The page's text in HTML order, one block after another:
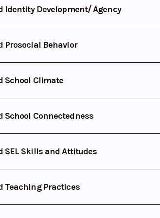
Identity Development/ Agency
Prosocial Behavior
School Climate
School Connectedness
SEL Skills and Attitudes
Teaching Practices